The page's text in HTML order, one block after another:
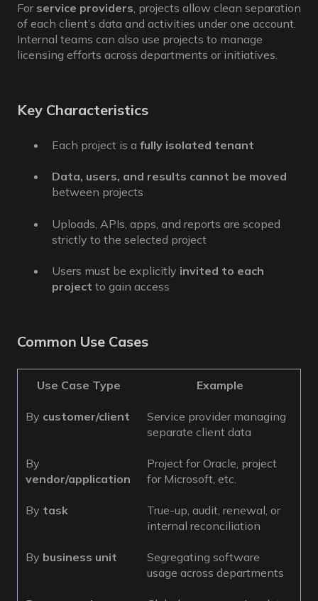
For service providers, projects allow clean separation
of each client’s data and activities under one account.
Internal teams can also use projects to manage
licensing efforts across departments or initiatives.
Key Characteristics
Each project is a fully isolated tenant
Data, users, and results cannot be moved
between projects
Uploads, APIs, apps, and reports are scoped
strictly to the selected project
Users must be explicitly invited to each
project to gain access
Common Use Cases
Use Case Type Example
By customer/client
Service provider managing
separate client data
By
vendor/application
Project for Oracle, project
for Microsoft, etc.
By task
True-up, audit, renewal, or
internal reconciliation
By business unit
Segregating software
usage across departments